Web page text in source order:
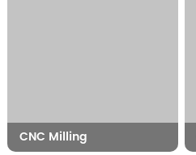
CNC Milling